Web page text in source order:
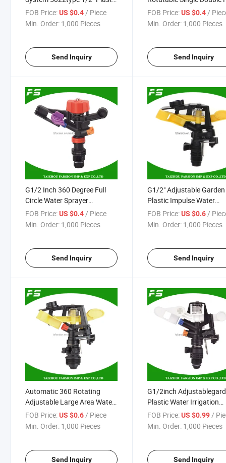
360degree Full Circle Impact
Water Sprinkler
FOB Price:US $0.4/ Piece
Min. Order: 1,000 Pieces
Send Inquiry
Farm Water Irrigation
Impulse Sprinkler
FOB Price: US $0.4 /
Min. Order: 1,000 Pieces
Send Inquiry
G1/2 Inch 360 Degree Full
Circle Water Sprayer
Agricultural Farm Irrigation
Equipment Rain Gun
FOB Price:US $0.4/ Piece
Min. Order: 1,000 Pieces
Send Inquiry
G1/2" Adjustable Garden
Plastic Impulse Water
Irrigation Sprinkler
FOB Price: US $0.6/
Min. Order: 1,000 Pieces
Send Inquiry
Automatic 360 Rotating
Adjustable Large Area Water
G3/4inch Irrigation Garden
Sprinkler
FOB Price:US $0.6 / Piece
Min. Order: 1,000 Pieces
Send Inquiry
G1/2inch
Plastic Water Irrigation
Impulse Sprinklers Head
Sale
FOB Price: US $0.99 /
Min. Order: 1,000 Pieces
Send Inquiry